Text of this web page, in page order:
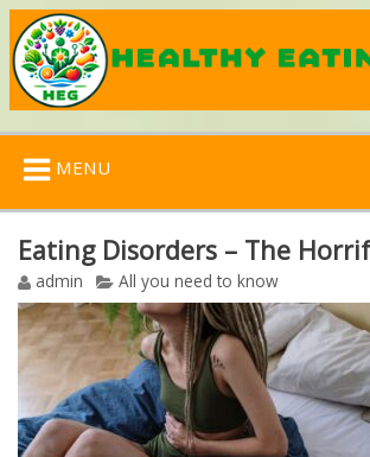
MENU
Eating Disorders – The
admin All you need to know